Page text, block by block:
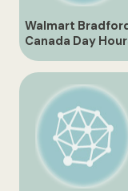
Walmart
Canada Day